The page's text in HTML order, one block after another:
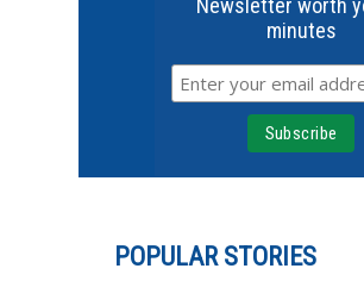
Newsletter worth
minutes
POPULAR STORIES